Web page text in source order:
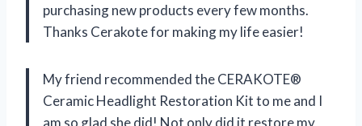
purchasing new products every few months.
Thanks Cerakote for making my life easier!
My friend recommended the CERAKOTE®
Ceramic Headlight Restoration Kit to me and I
am so glad she did! Not only did it restore my